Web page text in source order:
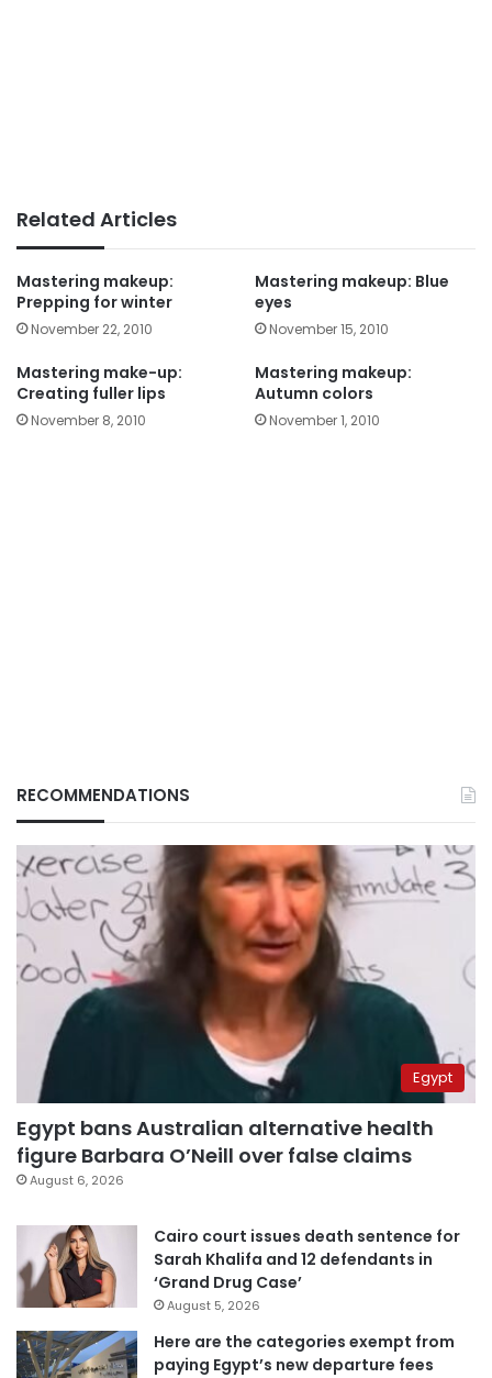
Related Articles
Mastering makeup:
Prepping for winter
November 22, 2010
Mastering makeup: Blue
eyes
November 15, 2010
Mastering make-up:
Creating fuller lips
November 8, 2010
Mastering makeup:
Autumn colors
November 1, 2010
RECOMMENDATIONS
Egypt
Egypt bans Australian alternative health
figure Barbara O’Neill over false claims
August 6, 2026
Cairo court issues death sentence for
Sarah Khalifa and 12 defendants in
‘Grand Drug Case’
August 5, 2026
Here are the categories exempt from
paying Egypt’s new departure fees